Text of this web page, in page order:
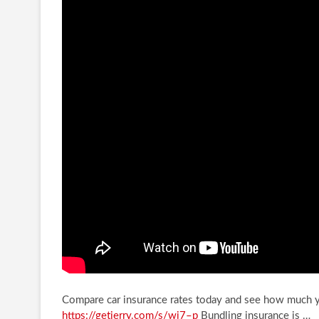
Compare car insurance rates today and see how much
https://getjerry.com/s/wi7–p Bundling insurance is …